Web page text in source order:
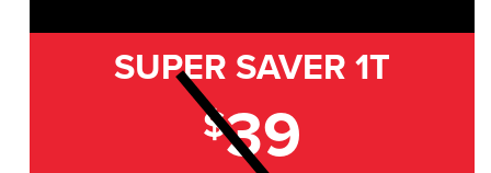
SUPER SAVER 1T
$39